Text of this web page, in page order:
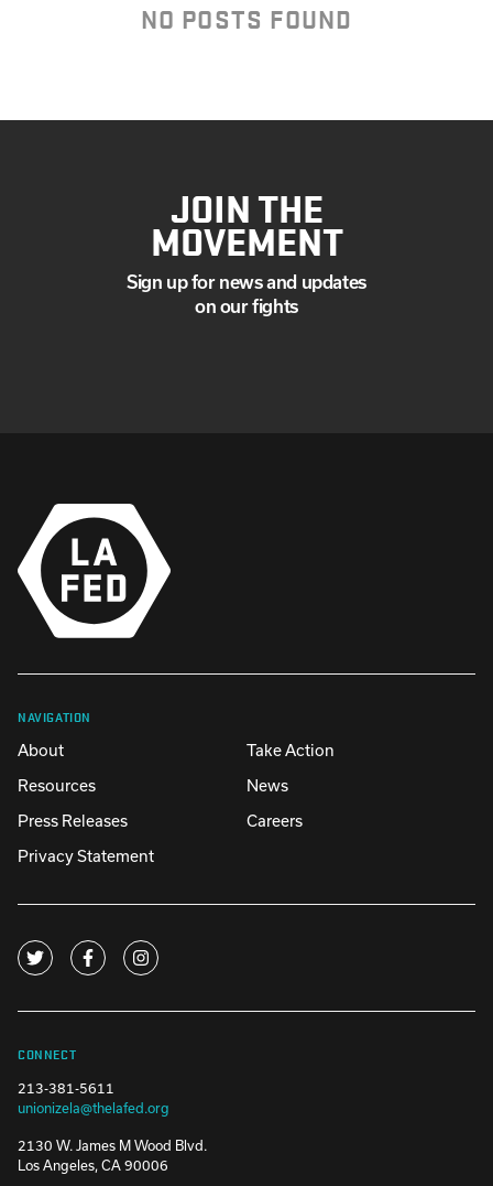
NO POSTS FOUND
JOIN THE
MOVEMENT
Sign up for news and updates
on our fights
NAVIGATION
About
Take Action
Resources
News
Press Releases
Careers
Privacy Statement
CONNECT
213-381-5611
unionizela@thelafed.org
2130 W. James M Wood Blvd.
Los Angeles, CA 90006